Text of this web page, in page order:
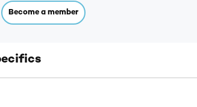
Become a member